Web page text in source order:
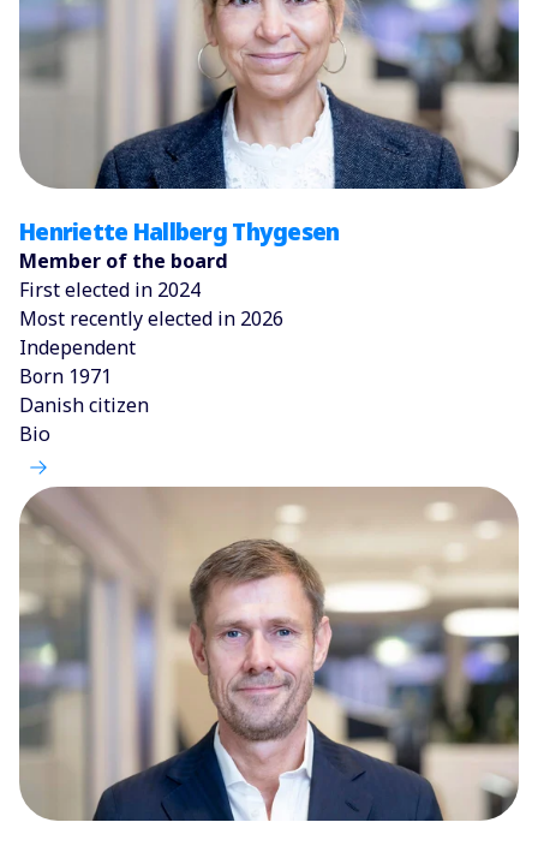
Henriette Hallberg Thygesen
Member of the board
First elected in 2024
Most recently elected in 2026
Independent
Born 1971
Danish citizen
Bio